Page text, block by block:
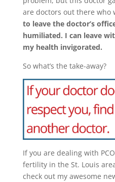
are doctors out there who
to leave the doctor’s
humiliated. I can leave
my health invigorated.
So what’s the take-away?
If you are dealing with
fertility in the St. Louis
check out my awesome